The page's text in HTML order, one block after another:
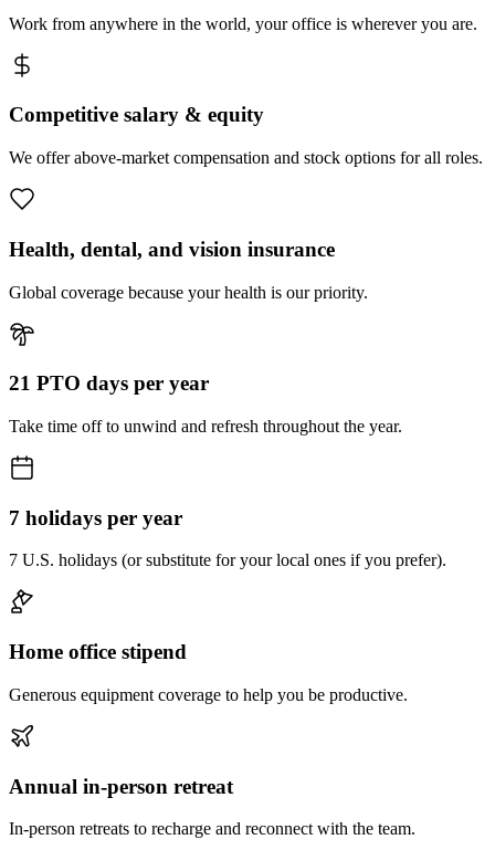
Work from anywhere in the world, your office is wherever you are.
Competitive salary & equity
We offer above-market compensation and stock options for all roles.
Health, dental, and vision insurance
Global coverage because your health is our priority.
21 PTO days per year
Take time off to unwind and refresh throughout the year.
7 holidays per year
7 U.S. holidays (or substitute for your local ones if you prefer).
Home office stipend
Generous equipment coverage to help you be productive.
Annual in-person retreat
In-person retreats to recharge and reconnect with the team.